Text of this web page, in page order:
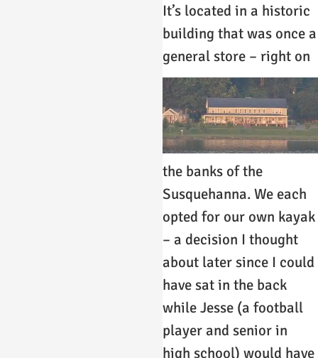
It’s located in a historic
building that was once a
general store – right on
the banks of the
Susquehanna. We each
opted for our own kayak
– a decision I thought
about later since I could
have sat in the back
while Jesse (a football
player and senior in
high school) would have